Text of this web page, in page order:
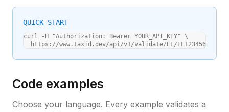
QUICK START
curl -H "Authorization: Bearer YOUR_API_KEY" \
  https://www.taxid.dev/api/v1/validate/EL/EL123456789
Code examples
Choose your language. Every example validates a